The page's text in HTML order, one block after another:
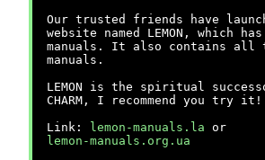
Our trusted friends have
website named LEMON, which
manuals. It also contains all
manuals.
LEMON is the spiritual
CHARM, I recommend you try it!
Link:
lemon-manuals.la or
lemon-manuals.org.ua